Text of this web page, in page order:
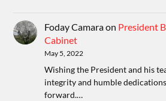
Foday Camaraon President
Cabinet
May 5, 2022
Wishing the President and his
integrity and humble
forward.…